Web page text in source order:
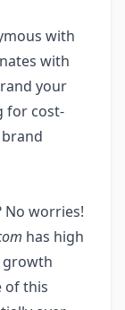
with
with
your
for cost-
No worries!
has high
growth
of this